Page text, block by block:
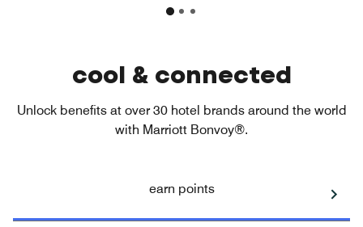
cool & connected
Unlock benefits at over 30 hotel brands around the world
with Marriott Bonvoy®.
earn points